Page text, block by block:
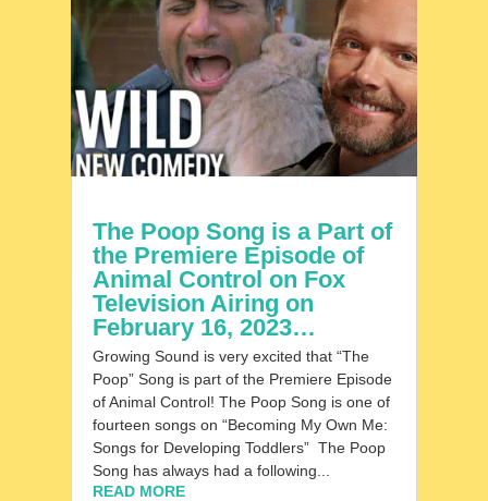
The Poop Song is a Part of
the Premiere Episode of
Animal Control on Fox
Television Airing on
February 16, 2023…
Growing Sound is very excited that “The
Poop” Song is part of the Premiere Episode
of Animal Control! The Poop Song is one of
fourteen songs on “Becoming My Own Me:
Songs for Developing Toddlers” The Poop
Song has always had a following...
READ MORE